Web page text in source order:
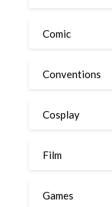
Comic
Conventions
Cosplay
Film
Games